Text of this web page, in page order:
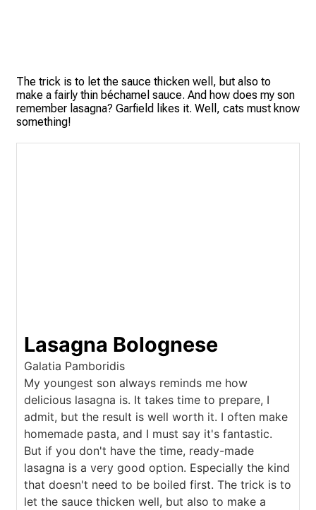
The trick is to let the sauce thicken well, but also to
make a fairly thin béchamel sauce. And how does my son
remember lasagna? Garfield likes it. Well, cats must know
something!
Lasagna Bolognese
Galatia Pamboridis
My youngest son always reminds me how
delicious lasagna is. It takes time to prepare, I
admit, but the result is well worth it. I often make
homemade pasta, and I must say it's fantastic.
But if you don't have the time, ready-made
lasagna is a very good option. Especially the kind
that doesn't need to be boiled first. The trick is to
let the sauce thicken well, but also to make a